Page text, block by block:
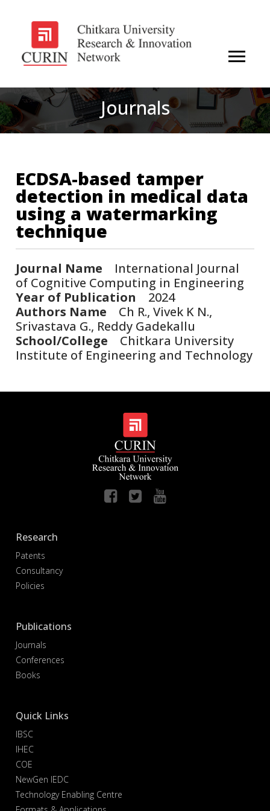
Journals
ECDSA-based tamper
detection in medical data
using a watermarking
technique
Journal Name International Journal
of Cognitive Computing in Engineering
Year of Publication 2024
Authors Name Ch R., Vivek K N.,
Srivastava G., Reddy Gadekallu
School/College Chitkara University
Institute of Engineering and Technology
Research
Patents
Consultancy
Policies
Publications
Journals
Conferences
Books
Quick Links
IBSC
IHEC
COE
NewGen IEDC
Technology Enabling Centre